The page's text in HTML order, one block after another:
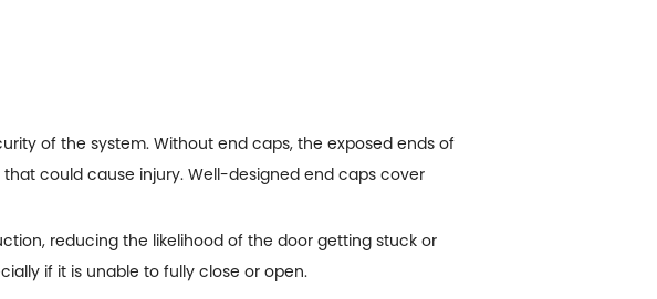
of the system. Without end caps, the exposed ends of
could cause injury. Well-designed end caps cover
reducing the likelihood of the door getting stuck or
if it is unable to fully close or open.